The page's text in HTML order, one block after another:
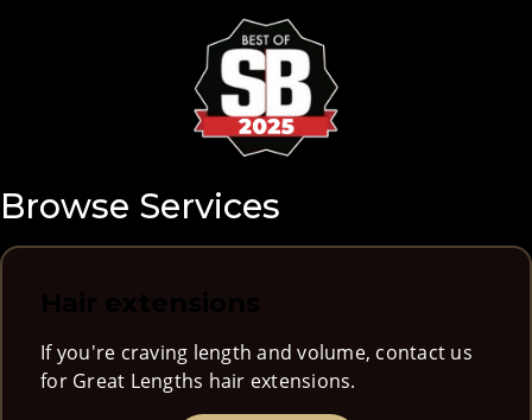
Browse Services
If you're craving length and volume, contact us
for Great Lengths hair extensions.